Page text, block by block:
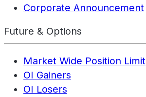
Corporate Announcement
Future & Options
Market Wide Position Limit
OI Gainers
OI Losers